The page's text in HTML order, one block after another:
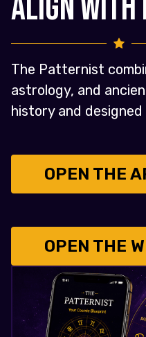
The Patternist
astrology, and
history and
OPEN THE
OPEN THE